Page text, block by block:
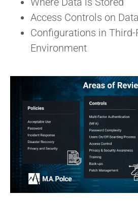
Access Controls on
Configurations in Third-
Environment